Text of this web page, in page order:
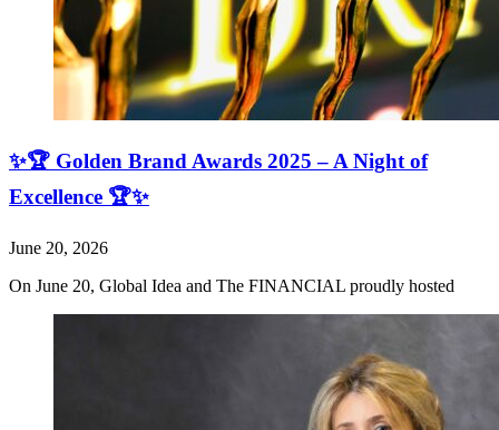
✨🏆 Golden Brand Awards 2025 – A Night of
Excellence 🏆✨
June 20, 2026
On June 20, Global Idea and The FINANCIAL proudly hosted